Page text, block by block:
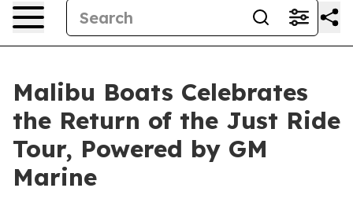
Malibu Boats Celebrates
the Return of the Just Ride
Tour, Powered by GM
Marine